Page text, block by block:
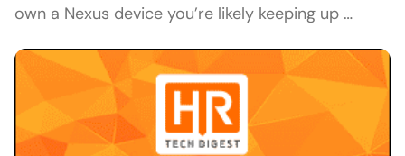
own a Nexus device you’re likely keeping up …